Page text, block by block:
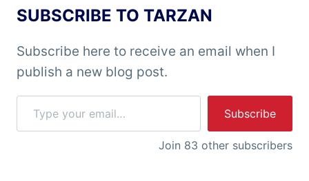
SUBSCRIBE TO TARZAN
Subscribe here to receive an email when I
publish a new blog post.
Type your email…
Subscribe
Join 83 other subscribers